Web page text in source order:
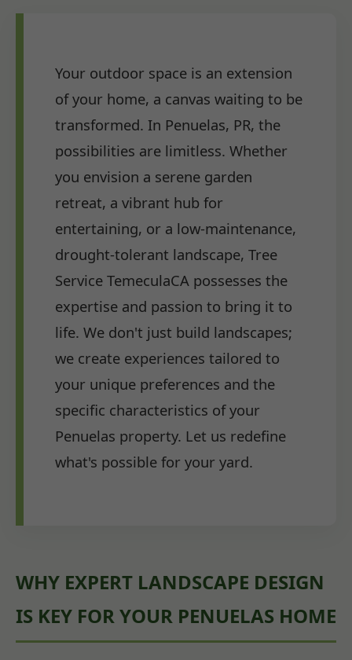
Your outdoor space is an extension
of your home, a canvas waiting to be
transformed. In Penuelas, PR, the
possibilities are limitless. Whether
you envision a serene garden
retreat, a vibrant hub for
entertaining, or a low-maintenance,
drought-tolerant landscape, Tree
Service TemeculaCA possesses the
expertise and passion to bring it to
life. We don't just build landscapes;
we create experiences tailored to
your unique preferences and the
specific characteristics of your
Penuelas property. Let us redefine
what's possible for your yard.
WHY EXPERT LANDSCAPE DESIGN
IS KEY FOR YOUR PENUELAS HOME